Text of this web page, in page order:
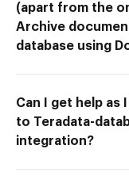
(apart from the
Archive
database using
Can I get help as
to Teradata-
integration?